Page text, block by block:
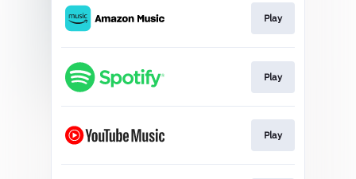
Play
Play
Play